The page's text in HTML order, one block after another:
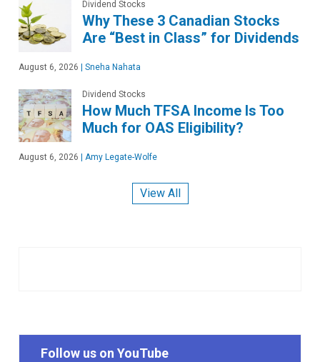
Dividend Stocks
Why These 3 Canadian Stocks
Are “Best in Class” for Dividends
August 6, 2026 | Sneha Nahata
Dividend Stocks
How Much TFSA Income Is Too
Much for OAS Eligibility?
August 6, 2026 | Amy Legate-Wolfe
View All
Follow us on YouTube